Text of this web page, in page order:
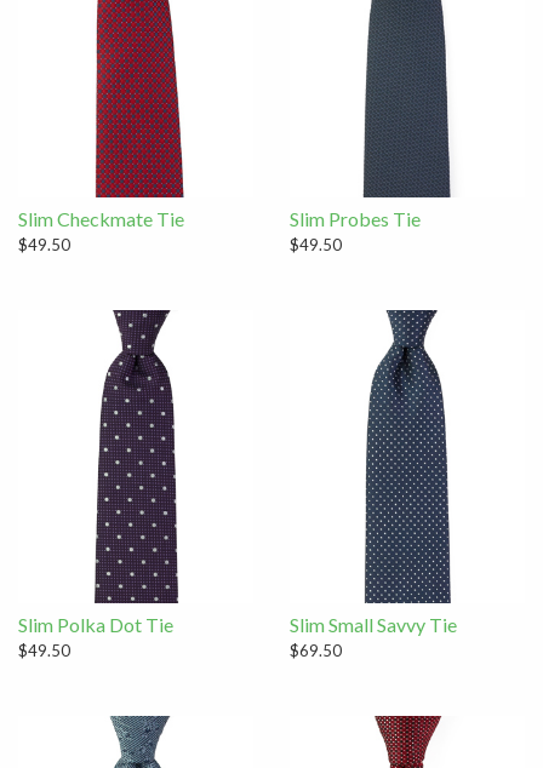
Slim Checkmate Tie
$49.50
Slim Probes Tie
$49.50
Slim Polka Dot Tie
$49.50
Slim Small Savvy Tie
$69.50